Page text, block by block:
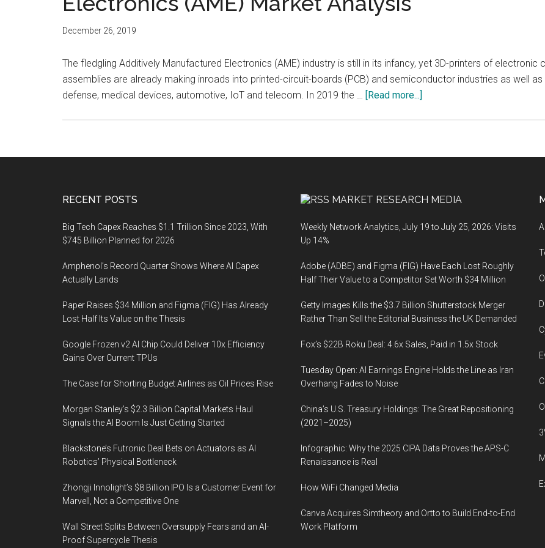
December 26, 2019
The fledgling Additively Manufactured Electronics (AME) industry is still in its infancy, yet 3D-printers of
assemblies are already making inroads into printed-circuit-boards (PCB) and semiconductor industries as well
defense, medical devices, automotive, IoT and telecom. In 2019 the … [Read more...]
Additively
(AME)
Market
RECENT POSTS
Big Tech Capex Reaches $1.1 Trillion Since 2023, With
$745 Billion Planned for 2026
Amphenol’s Record Quarter Shows Where AI Capex
Actually Lands
Paper Raises $34 Million and Figma (FIG) Has Already
Lost Half Its Value on the Thesis
Google Frozen v2 AI Chip Could Deliver 10x Efficiency
Gains Over Current TPUs
The Case for Shorting Budget Airlines as Oil Prices Rise
Morgan Stanley’s $2.3 Billion Capital Markets Haul
Signals the AI Boom Is Just Getting Started
Blackstone’s Futronic Deal Bets on Actuators as AI
Robotics’ Physical Bottleneck
Zhongji Innolight’s $8 Billion IPO Is a Customer Event for
Marvell, Not a Competitive One
Wall Street Splits Between Oversupply Fears and an AI-
Proof Supercycle Thesis
MARKET RESEARCH MEDIA
Weekly Network Analytics, July 19 to July 25, 2026: Visits
Up 14%
Adobe (ADBE) and Figma (FIG) Have Each Lost Roughly
Half Their Value to a Competitor Set Worth $34 Million
Getty Images Kills the $3.7 Billion Shutterstock Merger
Rather Than Sell the Editorial Business the UK Demanded
Fox’s $22B Roku Deal: 4.6x Sales, Paid in 1.5x Stock
Tuesday Open: AI Earnings Engine Holds the Line as Iran
Overhang Fades to Noise
China’s U.S. Treasury Holdings: The Great Repositioning
(2021–2025)
Infographic: Why the 2025 CIPA Data Proves the APS-C
Renaissance is Real
How WiFi Changed Media
Canva Acquires Simtheory and Ortto to Build End-to-End
Work Platform